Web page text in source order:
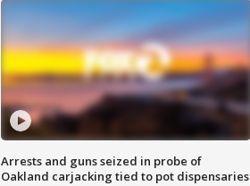
Arrests and guns seized in probe of
Oakland carjacking tied to pot dispensaries